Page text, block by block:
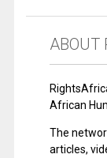
ABOUT
African
The
articles,